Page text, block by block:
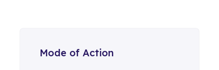
Mode of Action